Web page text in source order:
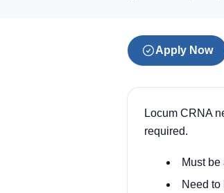
Apply Now
Locum CRNA
required.
Must
Need to